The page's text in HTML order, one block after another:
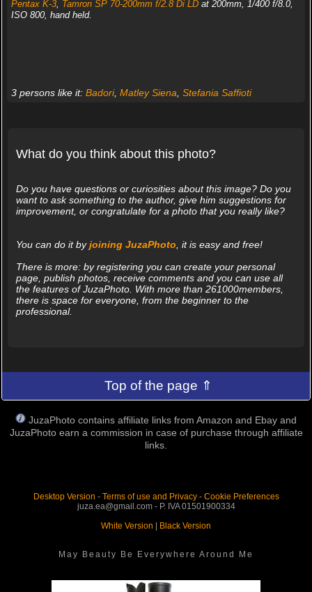
Pentax K-3, Tamron SP 70-200mm f/2.8 Di LDat 200mm, 1/400 f/8.0,
ISO 800, hand held.
3 persons like it: Badori, Matley Siena Stefania Saffioti
What do you think about this photo?
Do you have questions or curiosities about this image? Do you
want to ask something to the author, give him suggestions for
improvement, or congratulate for a photo that you really like?
You can do it byjoining JuzaPhoto , it is easy and free!
There is more: by registering you can create your personal
page, publish photos, receive comments and you can use all
the features of JuzaPhoto. With more than 261000members,
there is space for everyone, from the beginner to the
professional.
Top of the page ⇑
JuzaPhoto contains affiliate links from Amazon and Ebay and
JuzaPhoto earn a commission in case of purchase through affiliate
links.
Desktop Version - Terms of use and Privacy- Cookie Preferences
juza.ea@gmail.com - P. IVA 01501900334
White Version
Black Version
May Beauty Be Everywhere Around Me